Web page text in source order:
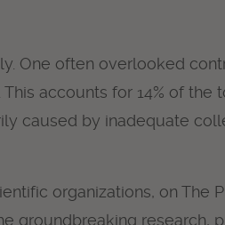
One often overlooked
accounts for 14% of
caused by inadequate
organizations, on The
groundbreaking research,